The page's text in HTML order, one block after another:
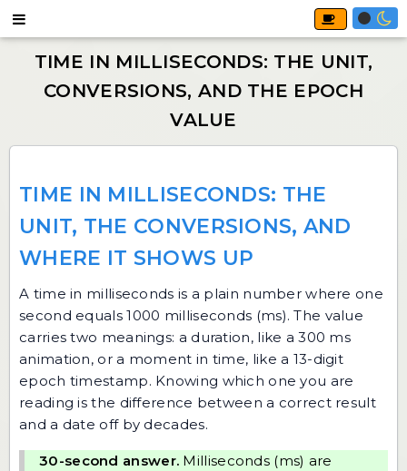
TIME IN MILLISECONDS: THE
UNIT, THE CONVERSIONS, AND
WHERE IT SHOWS UP
A time in milliseconds is a plain number where one
second equals 1000 milliseconds (ms). The value
carries two meanings: a duration, like a 300 ms
animation, or a moment in time, like a 13-digit
epoch timestamp. Knowing which one you are
reading is the difference between a correct result
and a date off by decades.
30-second answer. Milliseconds (ms) are